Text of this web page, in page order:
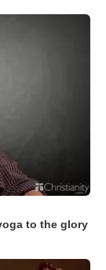
to the glory